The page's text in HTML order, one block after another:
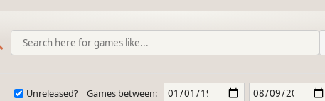
Unreleased? Games between: